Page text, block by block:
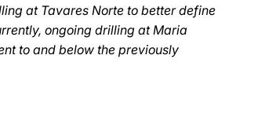
at Tavares Norte to better define
ongoing drilling at Maria
to and below the previously